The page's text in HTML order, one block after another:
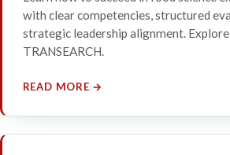
with clear competencies, structured
strategic leadership alignment.
TRANSEARCH.
READ MORE →